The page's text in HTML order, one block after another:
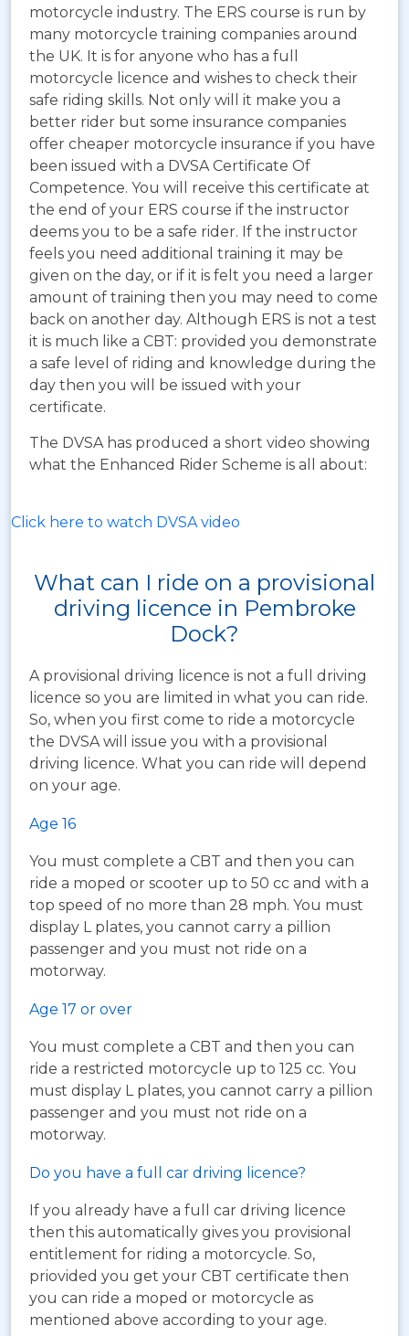
motorcycle industry. The ERS course is run by
many motorcycle training companies around
the UK. It is for anyone who has a full
motorcycle licence and wishes to check their
safe riding skills. Not only will it make you a
better rider but some insurance companies
offer cheaper motorcycle insurance if you have
been issued with a DVSA Certificate Of
Competence. You will receive this certificate at
the end of your ERS course if the instructor
deems you to be a safe rider. If the instructor
feels you need additional training it may be
given on the day, or if it is felt you need a larger
amount of training then you may need to come
back on another day. Although ERS is not a test
it is much like a CBT: provided you demonstrate
a safe level of riding and knowledge during the
day then you will be issued with your
certificate.
The DVSA has produced a short video showing
what the Enhanced Rider Scheme is all about:
Click here to watch DVSA video
What can I ride on a provisional
driving licence in Pembroke
Dock?
A provisional driving licence is not a full driving
licence so you are limited in what you can ride.
So, when you first come to ride a motorcycle
the DVSA will issue you with a provisional
driving licence. What you can ride will depend
on your age.
Age 16
You must complete a CBT and then you can
ride a moped or scooter up to 50 cc and with a
top speed of no more than 28 mph. You must
display L plates, you cannot carry a pillion
passenger and you must not ride on a
motorway.
Age 17 or over
You must complete a CBT and then you can
ride a restricted motorcycle up to 125 cc. You
must display L plates, you cannot carry a pillion
passenger and you must not ride on a
motorway.
Do you have a full car driving licence?
If you already have a full car driving licence
then this automatically gives you provisional
entitlement for riding a motorcycle. So,
priovided you get your CBT certificate then
you can ride a moped or motorcycle as
mentioned above according to your age.